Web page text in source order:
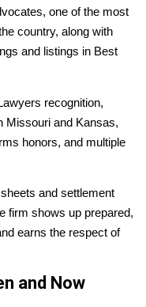
one of the most
country, along with
and listings in Best
recognition,
Missouri and Kansas,
honors, and multiple
and settlement
firm shows up prepared,
earns the respect of
and Now